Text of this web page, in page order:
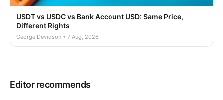
USDT vs USDC vs Bank Account USD: Same Price,
Different Rights
George Devidson • 7 Aug, 2026
Editor recommends